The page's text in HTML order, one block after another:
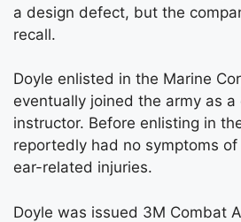
a design defect, but the
recall.
Doyle enlisted in the Marine
eventually joined the army as
instructor. Before enlisting in
reportedly had no symptoms
ear-related injuries.
Doyle was issued 3M Combat